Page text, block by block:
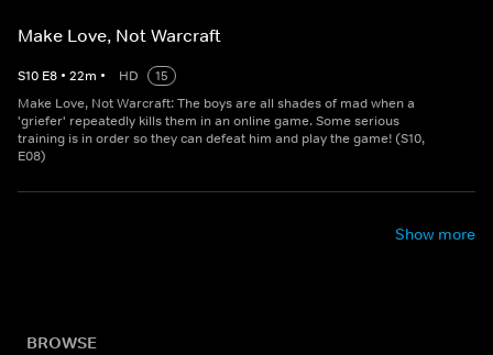
Make Love, Not Warcraft
S10 E8 • 22m • HD
15
Make Love, Not Warcraft: The boys are all shades of mad when a
'griefer' repeatedly kills them in an online game. Some serious
training is in order so they can defeat him and play the game! (S10,
E08)
Show more
BROWSE